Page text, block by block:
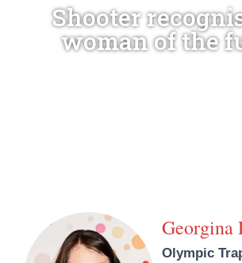
Shooter
woman of the
Georgina
Olympic